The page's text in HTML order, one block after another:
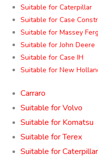
Suitable for Caterpillar
Suitable for Case
Suitable for Massey
Suitable for John Deere
Suitable for Case IH
Suitable for New
Carraro
Suitable for Volvo
Suitable for Komatsu
Suitable for Terex
Suitable for Caterpillar